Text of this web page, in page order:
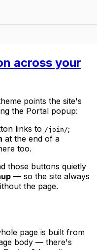
across your
points the site's
the Portal popup:
links to /join/;
at the end of a
too.
those buttons quietly
— so the site always
the page.
page is built from
body — there's